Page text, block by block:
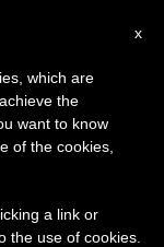
×
take our
summer
and
x
which are
the
want to know
of the cookies,
a link or
the use of cookies.